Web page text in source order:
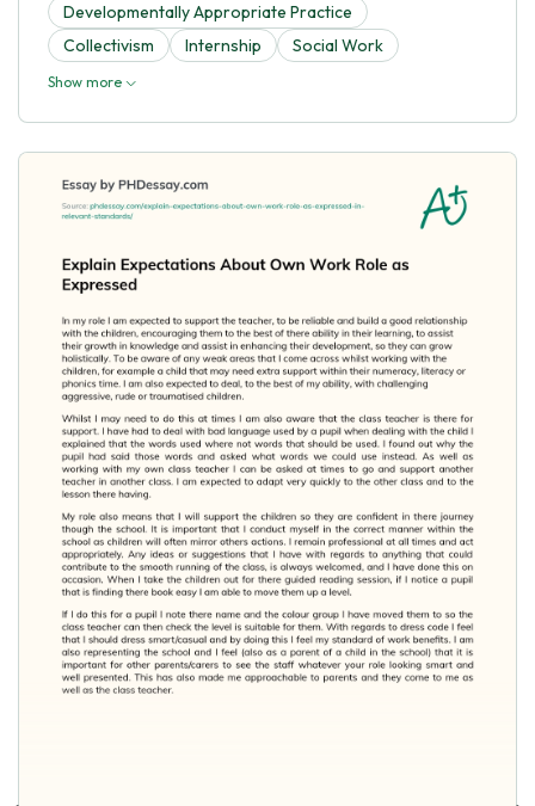
Developmentally Appropriate Practice
Collectivism
Internship Social Work
Show more